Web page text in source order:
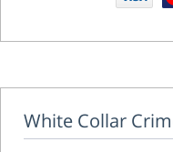
White Collar